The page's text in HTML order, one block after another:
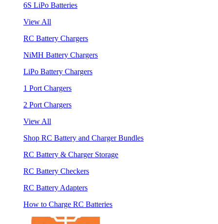
6S LiPo Batteries
View All
RC Battery Chargers
NiMH Battery Chargers
LiPo Battery Chargers
1 Port Chargers
2 Port Chargers
View All
Shop RC Battery and Charger Bundles
RC Battery & Charger Storage
RC Battery Checkers
RC Battery Adapters
How to Charge RC Batteries